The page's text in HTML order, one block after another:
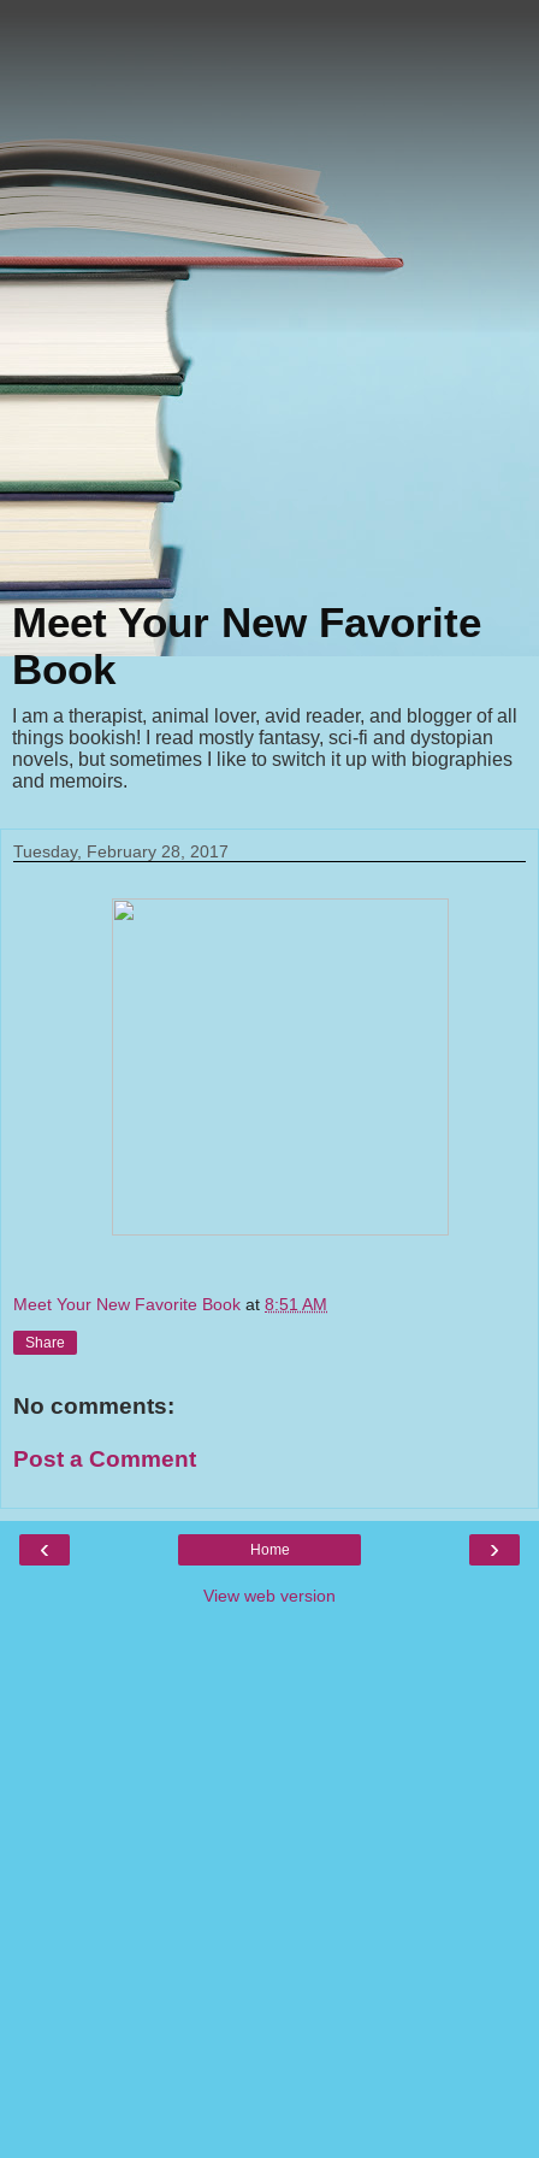
Meet Your New Favorite
Book
I am a therapist, animal lover, avid reader, and blogger of all
things bookish! I read mostly fantasy, sci-fi and dystopian
novels, but sometimes I like to switch it up with biographies
and memoirs.
Tuesday, February 28, 2017
Meet Your New Favorite Book at 8:51 AM
Share
No comments:
Post a Comment
‹ ›
Home
View web version